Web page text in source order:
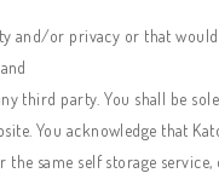
and/or privacy or that
third party. You shall be
You acknowledge that
same self storage